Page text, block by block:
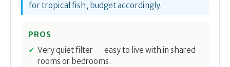
for tropical fish; budget accordingly.
PROS
Very quiet filter — easy to live with in shared
rooms or bedrooms.